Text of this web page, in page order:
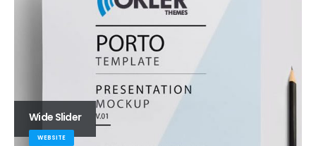
Wide Slider
WEBSITE